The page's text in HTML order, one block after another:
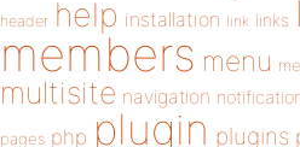
header help installation link links
members menu
multisite navigation
pages php plugin plugins